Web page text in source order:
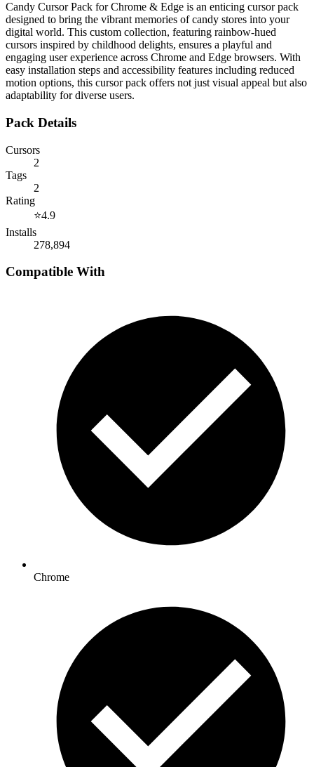
Candy Cursor Pack for Chrome & Edge is an enticing cursor pack
designed to bring the vibrant memories of candy stores into your
digital world. This custom collection, featuring rainbow-hued
cursors inspired by childhood delights, ensures a playful and
engaging user experience across Chrome and Edge browsers. With
easy installation steps and accessibility features including reduced
motion options, this cursor pack offers not just visual appeal but also
adaptability for diverse users.
Pack Details
Cursors
2
Tags
2
Rating
⭐4.9
Installs
278,894
Compatible With
Chrome